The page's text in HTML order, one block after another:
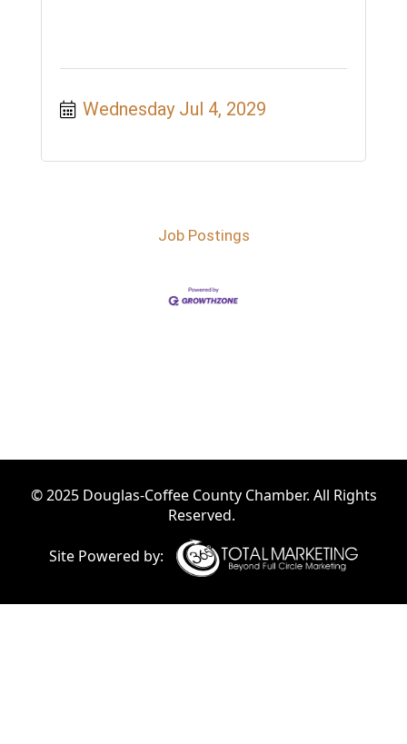
Wednesday Jul 4, 2029
Job Postings
© 2025 Douglas-Coffee County Chamber. All Rights
Reserved.
Site Powered by: